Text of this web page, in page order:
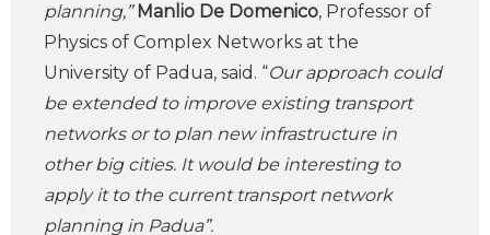
planning,” Manlio De Domenico, Professor of
Physics of Complex Networks at the
University of Padua, said. “Our approach could
be extended to improve existing transport
networks or to plan new infrastructure in
other big cities. It would be interesting to
apply it to the current transport network
planning in Padua”.